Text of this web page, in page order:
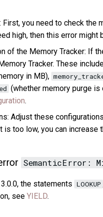
First, you need to check
high, then this error might
of the Memory Tracker: If
Tracker. These
in MB),
(whether memory purge is
.
Adjust these
is too low, you can increase
SemanticError:
the statements LOOKUP
see YIELD.